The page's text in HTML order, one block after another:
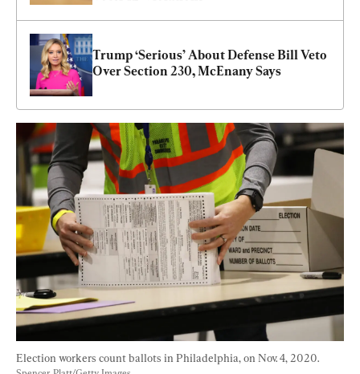
Trump ‘Serious’ About Defense Bill Veto
Over Section 230, McEnany Says
Election workers count ballots in Philadelphia, on Nov. 4, 2020.